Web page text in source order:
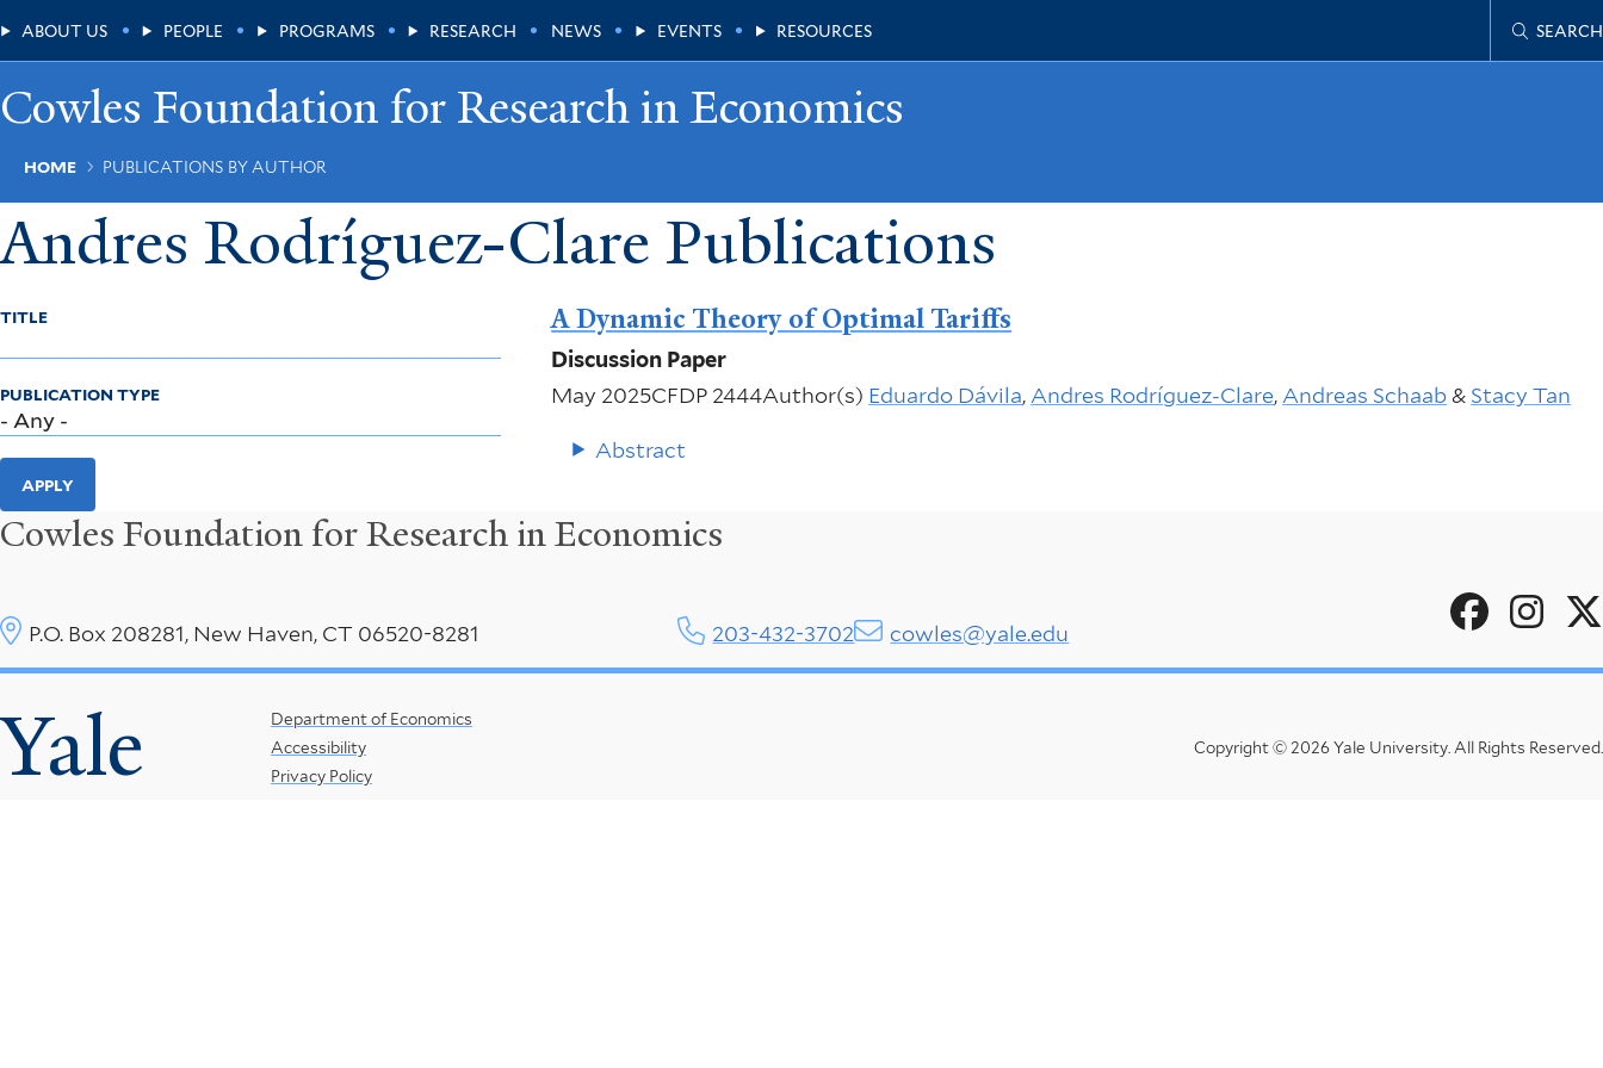
to
main
content
Cowles Foundation for Research in Economics
Main
Menu
ABOUT US PEOPLE PROGRAMS RESEARCH NEWS EVENTS RESOURCES SEARCH
Breadcrumb
HOME PUBLICATIONS BY AUTHOR
Andres Rodríguez-Clare Publications
TITLE
PUBLICATION TYPE
APPLY
A Dynamic Theory of Optimal Tariffs
Discussion Paper
May 2025CFDP 2444Author(s) Eduardo Dávila, Andres Rodríguez-Clare, Andreas Schaab& Stacy Tan
Abstract
Yale
Cowles Foundation for Research in Economics
Menu
Footer
Menu
Department of Economics
Accessibility
Privacy Policy
P.O. Box 208281, New Haven, CT 06520-8281 203-432-3702 cowles@yale.edu
Copyright © 2026 Yale University. All Rights Reserved.